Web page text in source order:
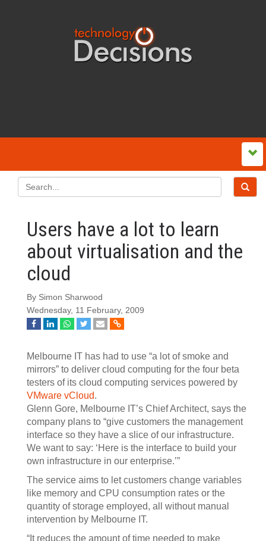
Users have a lot to learn
about virtualisation and the
cloud
By Simon Sharwood
Wednesday, 11 February, 2009
Melbourne IT has had to use “a lot of smoke and
mirrors” to deliver cloud computing for the four beta
testers of its cloud computing services powered by
VMware vCloud.
Glenn Gore, Melbourne IT’s Chief Architect, says the
company plans to “give customers the management
interface so they have a slice of our infrastructure.
We want to say: ‘Here is the interface to build your
own infrastructure in our enterprise.’”
The service aims to let customers change variables
like memory and CPU consumption rates or the
quantity of storage employed, all without manual
intervention by Melbourne IT.
“It reduces the amount of time needed to make